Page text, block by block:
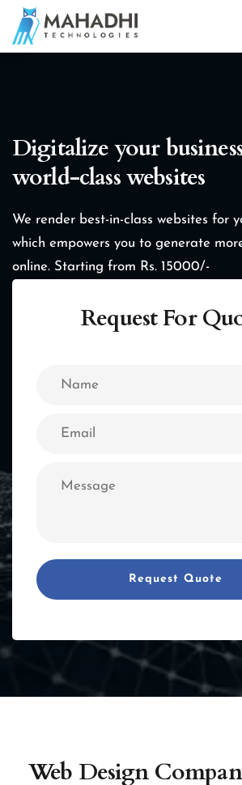
Digitalize your
world-class websites
We render best-in-class websites for
which empowers you to generate
online. Starting from Rs. 15000/-
Request For
Web Design